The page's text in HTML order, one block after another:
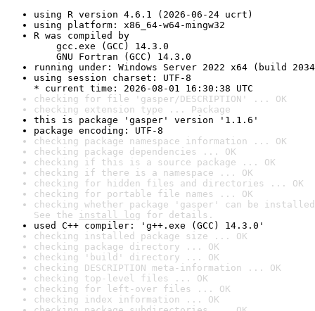
using R version 4.6.1 (2026-06-24 ucrt)
using platform: x86_64-w64-mingw32
R was compiled by
gcc.exe (GCC) 14.3.0
GNU Fortran (GCC) 14.3.0
running under: Windows Server 2022 x64 (build
using session charset: UTF-8
* current time: 2026-08-01 16:30:38 UTC
checking for file 'gasper/DESCRIPTION' ... OK
checking extension type ... Package
this is package 'gasper' version '1.1.6'
package encoding: UTF-8
checking package namespace information ... OK
checking package dependencies ... OK
checking if this is a source package ... OK
checking if there is a namespace ... OK
checking for hidden files and directories ... OK
checking for portable file names ... OK
checking whether package 'gasper' can be
See the install log for details.
used C++ compiler: 'g++.exe (GCC) 14.3.0'
checking installed package size ... OK
checking package directory ... OK
checking 'build' directory ... OK
checking DESCRIPTION meta-information ... OK
checking top-level files ... OK
checking for left-over files ... OK
checking index information ... OK